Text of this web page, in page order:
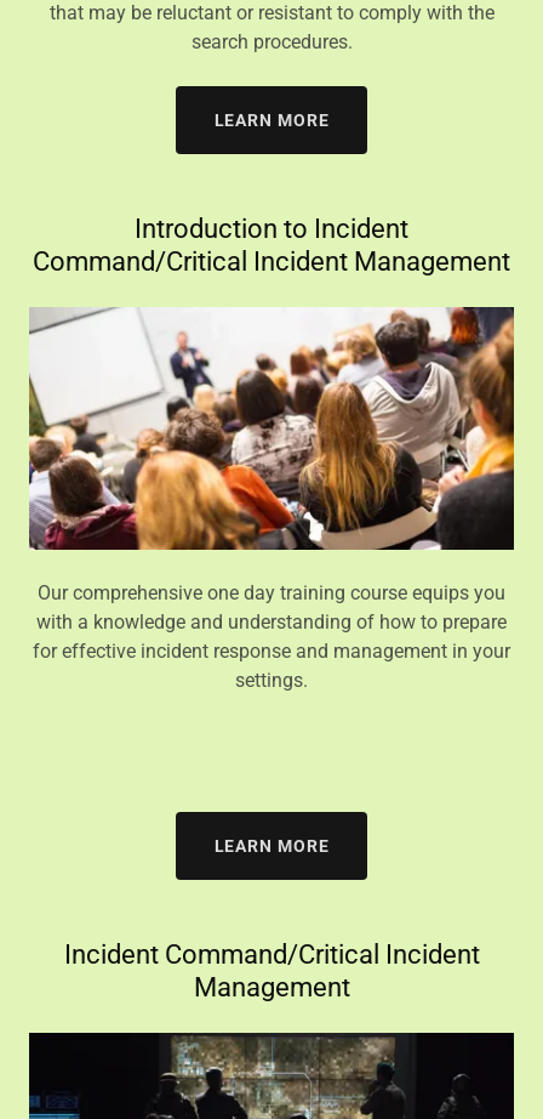
that may be reluctant or resistant to comply with the
search procedures.
LEARN MORE
Introduction to Incident
Command/Critical Incident Management
Our comprehensive one day training course equips you
with a knowledge and understanding of how to prepare
for effective incident response and management in your
settings.
LEARN MORE
Incident Command/Critical Incident
Management